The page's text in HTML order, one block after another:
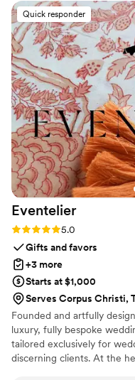
both professional and
they created for us is a
enjoy for years to
helping to make our
Quick responder
Eventelier
Rating: 5.0 (7 reviews)
5.0
Gifts and favors
+3 more
Starts at $1,000
Serves Corpus Christi,
Founded and artfully
luxury, fully bespoke
tailored exclusively for
discerning clients. At the